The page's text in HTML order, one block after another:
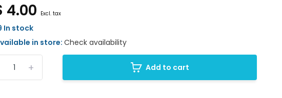
4.00 Excl. tax
In stock
in store:Check availability
+ Add to cart